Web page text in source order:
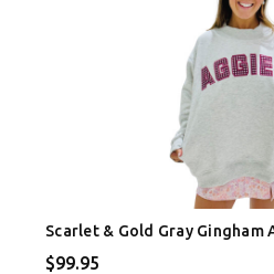
Scarlet & Gold Gray Gingham
$99.95